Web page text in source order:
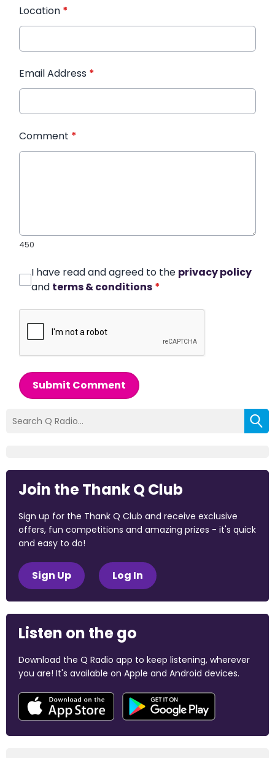
Location *
Email Address *
Comment *
450
I have read and agreed to the privacy policy
and terms & conditions *
Submit Comment
Join the Thank Q Club
Sign up for the Thank Q Club and receive exclusive
offers, fun competitions and amazing prizes - it's quick
and easy to do!
Sign Up Log In
Listen on the go
Download the Q Radio app to keep listening, wherever
you are! It's available on Apple and Android devices.